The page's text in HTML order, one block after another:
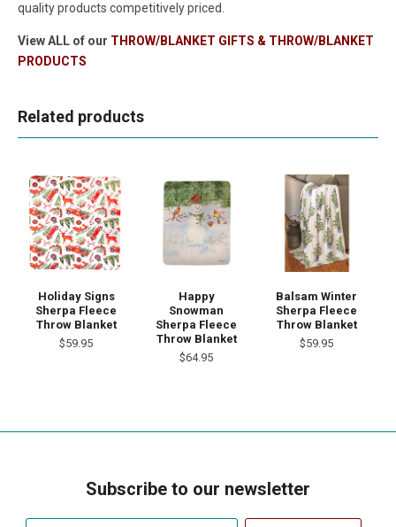
quality products competitively priced.
View ALL of our THROW/BLANKET GIFTS & THROW/BLANKET
PRODUCTS
Related products
Holiday Signs
Sherpa Fleece
Throw Blanket
$59.95
Happy
Snowman
Sherpa Fleece
Throw Blanket
$64.95
Balsam Winter
Sherpa Fleece
Throw Blanket
$59.95
Subscribe to our newsletter